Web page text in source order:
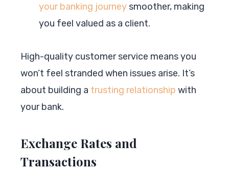
your banking journeysmoother, making
you feel valued as a client.
High-quality customer service means you
won’t feel stranded when issues arise. It’s
about building a trusting relationship with
your bank.
Exchange Rates and
Transactions